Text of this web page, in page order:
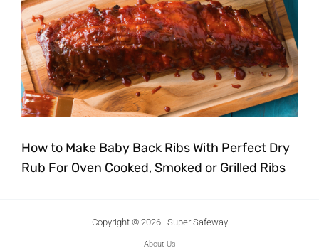
How to Make Baby Back Ribs With Perfect Dry
Rub For Oven Cooked, Smoked or Grilled Ribs
Copyright © 2026 | Super Safeway
About Us